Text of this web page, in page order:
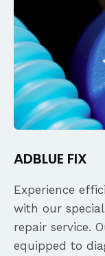
ADBLUE FIX
Experience
with our
repair service.
equipped to